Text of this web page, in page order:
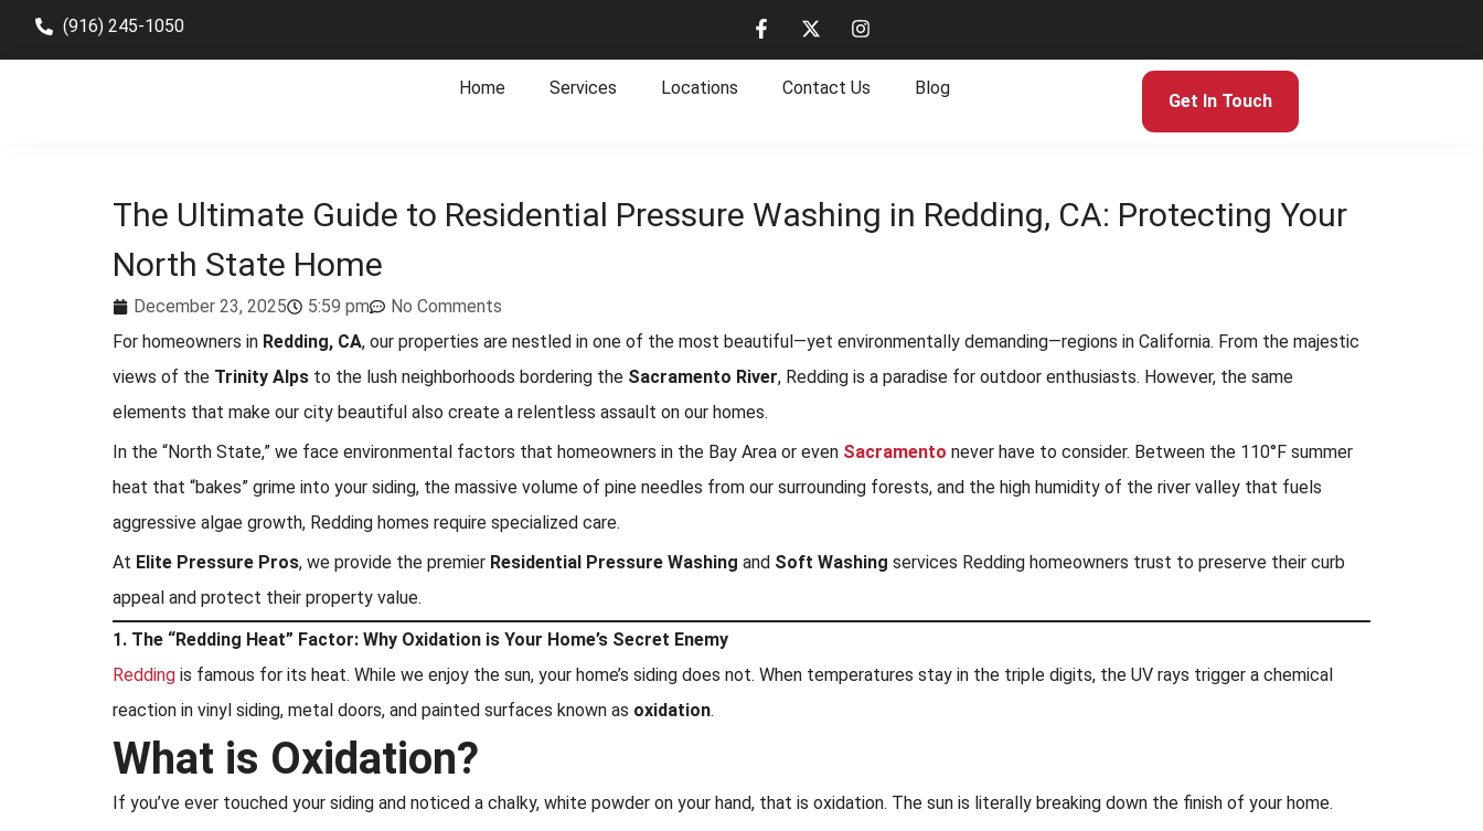
(916) 245-1050
Home Services Locations Contact Us Blog
Get In Touch
The Ultimate Guide to Residential Pressure Washing in Redding, CA: Protecting Your
North State Home
December 23, 2025 5:59 pm
No Comments
For homeowners in Redding, CA, our properties are nestled in one of the most beautiful—yet environmentally demanding—regions in California. From the majestic
views of the Trinity Alps to the lush neighborhoods bordering the Sacramento River, Redding is a paradise for outdoor enthusiasts. However, the same
elements that make our city beautiful also create a relentless assault on our homes.
In the “North State,” we face environmental factors that homeowners in the Bay Area or even Sacramento never have to consider. Between the 110°F summer
heat that “bakes” grime into your siding, the massive volume of pine needles from our surrounding forests, and the high humidity of the river valley that fuels
aggressive algae growth, Redding homes require specialized care.
At Elite Pressure Pros, we provide the premier Residential Pressure Washing and Soft Washing services Redding homeowners trust to preserve their curb
appeal and protect their property value.
1. The “Redding Heat” Factor: Why Oxidation is Your Home’s Secret Enemy
Redding is famous for its heat. While we enjoy the sun, your home’s siding does not. When temperatures stay in the triple digits, the UV rays trigger a chemical
reaction in vinyl siding, metal doors, and painted surfaces known as oxidation.
What is Oxidation?
If you’ve ever touched your siding and noticed a chalky, white powder on your hand, that is oxidation. The sun is literally breaking down the finish of your home.